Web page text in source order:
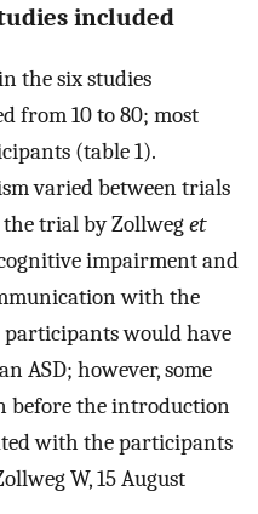
included
the six studies
from 10 to 80; most
(table 1).
varied between trials
trial by Zollweget
impairment and
with the
would have
ASD; however, some
before the introduction
with the participants
W, 15 August